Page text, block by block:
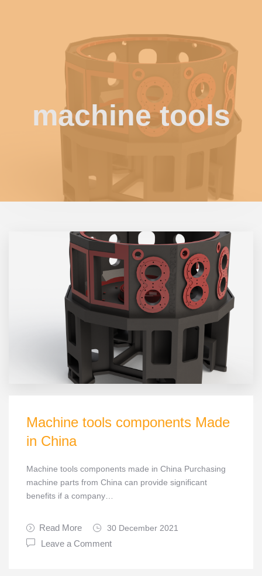
machine tools
Machine tools components Made
in China
Machine tools components made in China Purchasing
machine parts from China can provide significant
benefits if a company…
Read More 30 December 2021
Leave a Comment